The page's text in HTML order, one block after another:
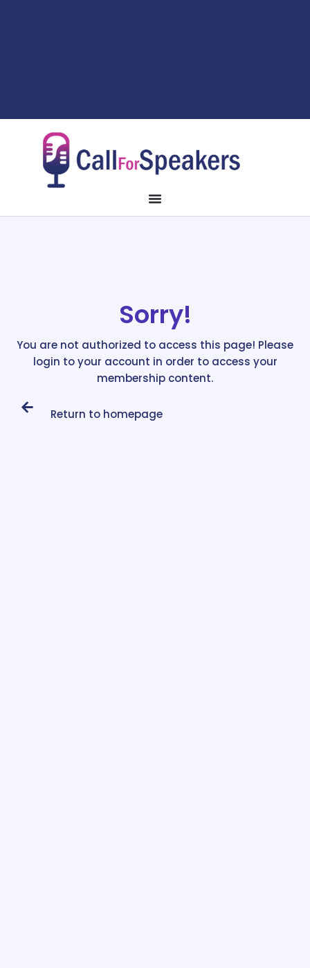
Sorry!
You are not authorized to access this page! Please
login to your account in order to access your
membership content.
Return to homepage